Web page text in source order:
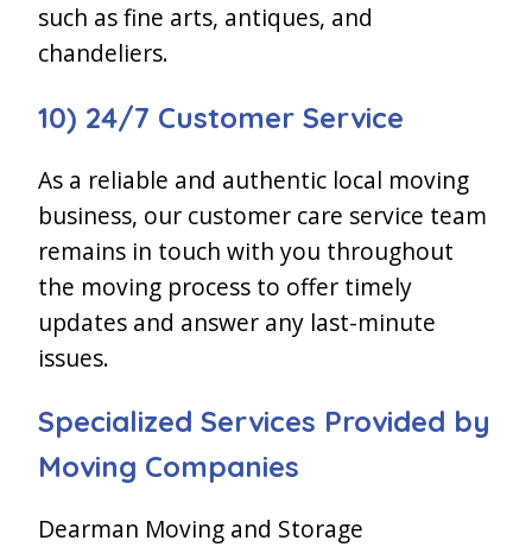
such as fine arts, antiques, and
chandeliers.
10) 24/7 Customer Service
As a reliable and authentic local moving
business, our customer care service team
remains in touch with you throughout
the moving process to offer timely
updates and answer any last-minute
issues.
Specialized Services Provided by
Moving Companies
Dearman Moving and Storage